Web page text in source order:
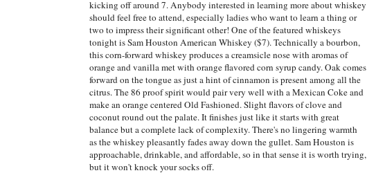
kicking off around 7. Anybody interested in learning more about whiskey
should feel free to attend, especially ladies who want to learn a thing or
two to impress their significant other! One of the featured whiskeys
tonight is Sam Houston American Whiskey ($7). Technically a bourbon,
this corn-forward whiskey produces a creamsicle nose with aromas of
orange and vanilla met with orange flavored corn syrup candy. Oak comes
forward on the tongue as just a hint of cinnamon is present among all the
citrus. The 86 proof spirit would pair very well with a Mexican Coke and
make an orange centered Old Fashioned. Slight flavors of clove and
coconut round out the palate. It finishes just like it starts with great
balance but a complete lack of complexity. There's no lingering warmth
as the whiskey pleasantly fades away down the gullet. Sam Houston is
approachable, drinkable, and affordable, so in that sense it is worth trying,
but it won't knock your socks off.